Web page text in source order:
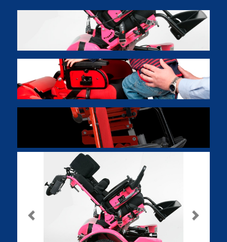
Previous Next